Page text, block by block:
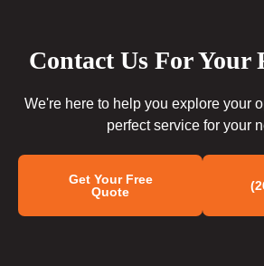
Contact Us For Your
We're here to help you explore your
perfect service for your
Get Your Free
Quote